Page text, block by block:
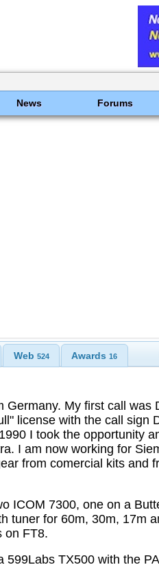
News Forums
Web 524 Awards16